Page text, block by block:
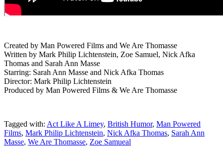
Created by Man Powered Films and We Are Thomasse
Written by Mark Philip Lichtenstein, Zoe Samuel, Nick Afka
Thomas and Sarah Ann Masse
Starring: Sarah Ann Masse and Nick Afka Thomas
Director: Mark Philip Lichtenstein
Produced by Man Powered Films & We Are Thomasse
Tagged with: Act Like A Limey, British Humor, Man Powered
Films, Mark Philip Lichtenstein, Nick Afka Thomas, Sarah Ann
Masse, We Are Thomasse, Zoe Samueal